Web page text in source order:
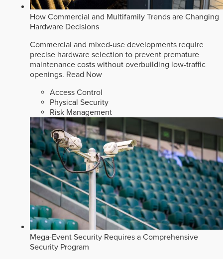
How Commercial and Multifamily Trends are Changing
Hardware Decisions
Commercial and mixed-use developments require
precise hardware selection to prevent premature
maintenance costs without overbuilding low-traffic
openings. Read Now
Access Control
Physical Security
Risk Management
Mega-Event Security Requires a Comprehensive
Security Program